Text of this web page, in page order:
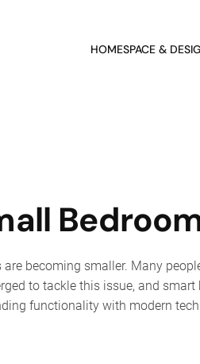
HOMESPACE &
becoming smaller. Many
to tackle this issue, and
functionality with modern